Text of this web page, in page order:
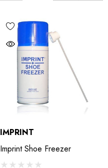
IMPRINT
Imprint Shoe Freezer